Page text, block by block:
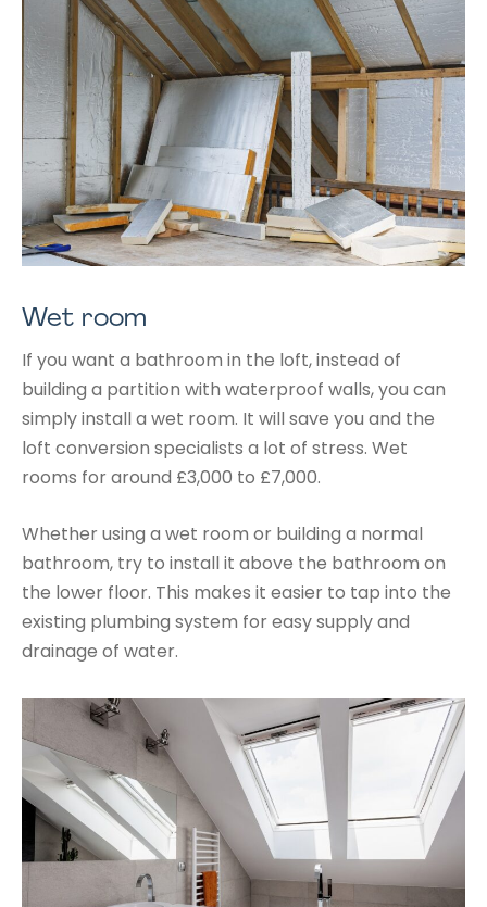
Wet room
If you want a bathroom in the loft, instead of
building a partition with waterproof walls, you can
simply install a wet room. It will save you and the
loft conversion specialists a lot of stress. Wet
rooms for around £3,000 to £7,000.
Whether using a wet room or building a normal
bathroom, try to install it above the bathroom on
the lower floor. This makes it easier to tap into the
existing plumbing system for easy supply and
drainage of water.